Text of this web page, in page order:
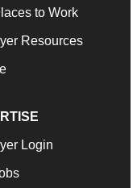
to Work
Resources
Login